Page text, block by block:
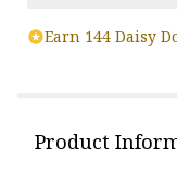
Earn 144 Daisy
Product